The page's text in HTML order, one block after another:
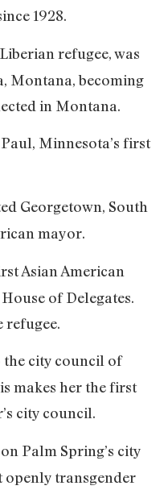
1928.
refugee, was
Montana, becoming
in Montana.
Minnesota’s first
Georgetown, South
mayor.
Asian American
of Delegates.
refugee.
the city council of
makes her the first
city council.
Palm Spring’s city
transgender